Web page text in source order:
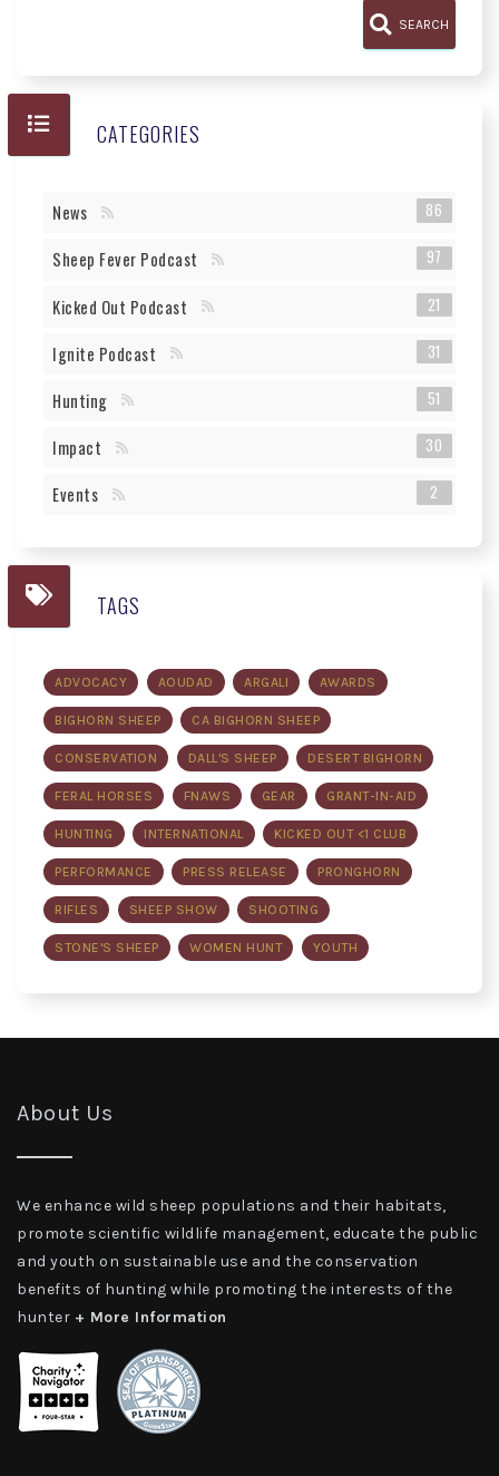
SEARCH
CATEGORIES
News 86
Sheep Fever Podcast 97
Kicked Out Podcast 21
Ignite Podcast 31
Hunting 51
Impact 30
Events 2
TAGS
ADVOCACY AOUDAD ARGALI AWARDS
BIGHORN SHEEP CA BIGHORN SHEEP
CONSERVATION DALL'S SHEEP DESERT BIGHORN
FERAL HORSES FNAWS GEAR GRANT-IN-AID
HUNTING INTERNATIONAL KICKED OUT <1 CLUB
PERFORMANCE PRESS RELEASE PRONGHORN
RIFLES SHEEP SHOW SHOOTING
STONE'S SHEEP WOMEN HUNT YOUTH
About Us
We enhance wild sheep populations and their habitats,
promote scientific wildlife management, educate the public
and youth on sustainable use and the conservation
benefits of hunting while promoting the interests of the
hunter + More Information